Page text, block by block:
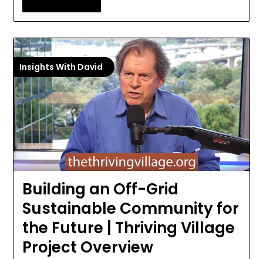
Insights With David
Building an Off-Grid
Sustainable Community for
the Future | Thriving Village
Project Overview